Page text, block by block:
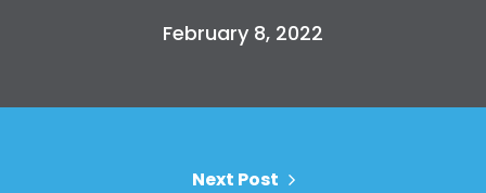
Take Back the Courts
Your Party
Vote
February 8, 2022
Next Post